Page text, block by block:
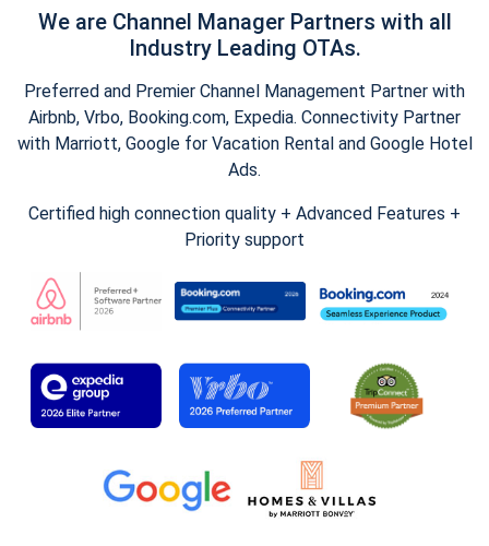
We are Channel Manager Partners with all
Industry Leading OTAs.
Preferred and Premier Channel Management Partner with
Airbnb, Vrbo, Booking.com, Expedia. Connectivity Partner
with Marriott, Google for Vacation Rental and Google Hotel
Ads.
Certified high connection quality + Advanced Features +
Priority support